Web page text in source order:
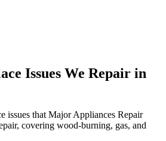
Issues We Repair in
issues that Major Appliances Repair
covering wood-burning, gas, and